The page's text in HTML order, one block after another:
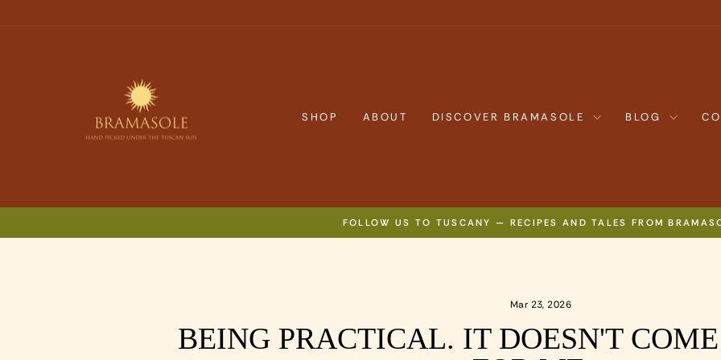
to
SHOP ABOUT DISCOVER BRAMASOLE BLOG
Pause
FOLLOW US TO TUSCANY — RECIPES AND TALES FROM
Mar 23, 2026
BEING PRACTICAL. IT DOESN'T